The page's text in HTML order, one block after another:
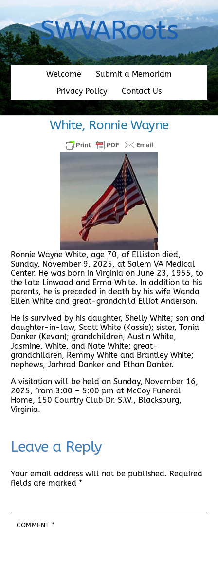
content
SWVARoots
Welcome
Submit a Memoriam
Privacy Policy
Contact Us
White, Ronnie Wayne
Ronnie Wayne White, age 70, of Elliston died,
Sunday, November 9, 2025, at Salem VA Medical
Center. He was born in Virginia on June 23, 1955, to
the late Linwood and Erma White. In addition to his
parents, he is preceded in death by his wife Wanda
Ellen White and great-grandchild Elliot Anderson.
He is survived by his daughter, Shelly White; son and
daughter-in-law, Scott White (Kassie); sister, Tonia
Danker (Kevan); grandchildren, Austin White,
Jasmine, White, and Nate White; great-
grandchildren, Remmy White and Brantley White;
nephews, Jarhrad Danker and Ethan Danker.
A visitation will be held on Sunday, November 16,
2025, from 3:00 – 5:00 pm at McCoy Funeral
Home, 150 Country Club Dr. S.W., Blacksburg,
Virginia.
Leave a Reply
Your email address will not be published. Required
fields are marked *
COMMENT *